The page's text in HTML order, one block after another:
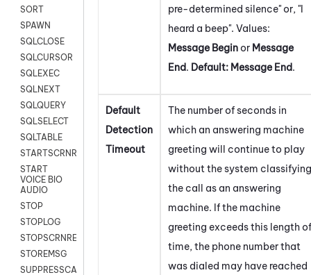
SORT
SPAWN
SQLCLOSE
SQLCURSOR
SQLEXEC
SQLNEXT
SQLQUERY
SQLSELECT
SQLTABLE
STARTSCRNRECORD
START
VOICE BIO
AUDIO
STOP
STOPLOG
STOPSCRNRECORD
STOREMSG
SUPPRESSCALL
pre-determined silence" or, "I
heard a beep". Values:
Message Beginor Message
End. Default: Message End.
Default
Detection
Timeout
The number of seconds in
which an answering machine
greeting will continue to play
without the system classifying
the call as an answering
machine. If the machine
greeting exceeds this length of
time, the phone number that
was dialed may have reached